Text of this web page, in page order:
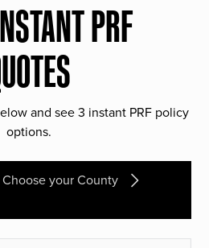
PRF
and see 3 instant PRF policy
options.
Choose your County